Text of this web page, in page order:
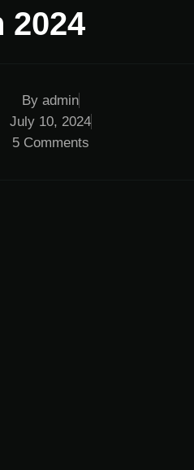
2024
Byadmin
July 10, 2024
5 Comments